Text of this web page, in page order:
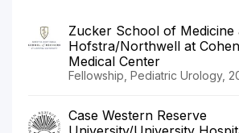
Zucker School of Medicine
Hofstra/Northwell at
Medical Center
Fellowship, Pediatric Urology,
Case Western Reserve